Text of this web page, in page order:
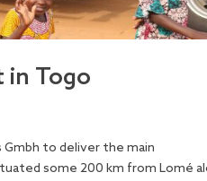
Togo
to deliver the main
some 200 km from Lomé